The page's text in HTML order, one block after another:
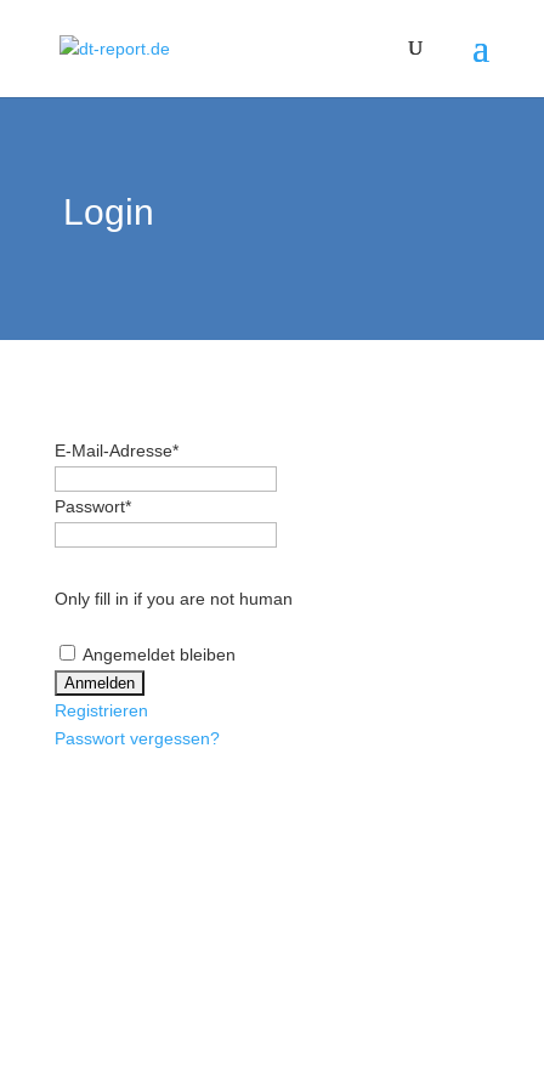
Login
E-Mail-Adresse*
Passwort*
Only fill in if you are not human
Angemeldet bleiben
Registrieren
Passwort vergessen?